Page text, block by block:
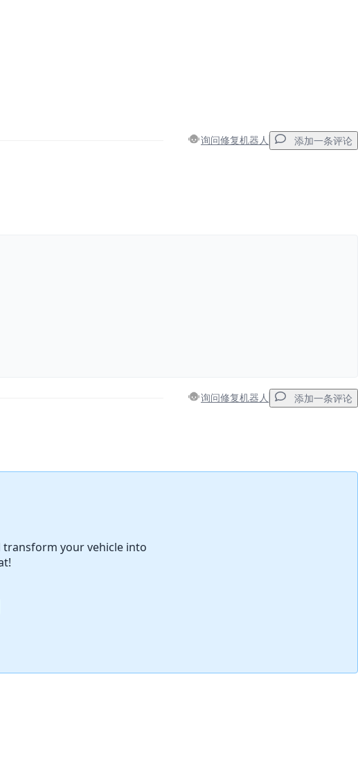
询问修复机器人 添加一条评论
询问修复机器人 添加一条评论
your vehicle into